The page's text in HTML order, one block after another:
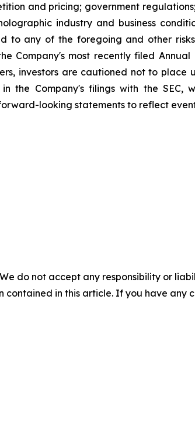
and pricing; government
industry and business
to any of the foregoing and other
Company's most recently filed
investors are cautioned not to
the Company's filings with the
looking statements to reflect
do not accept any responsibility or
in this article. If you have any